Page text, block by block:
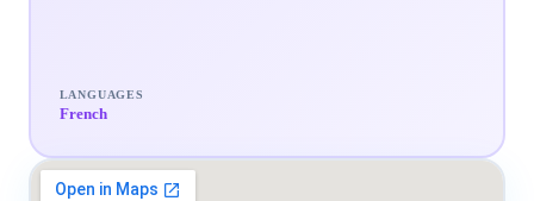
LANGUAGES
French